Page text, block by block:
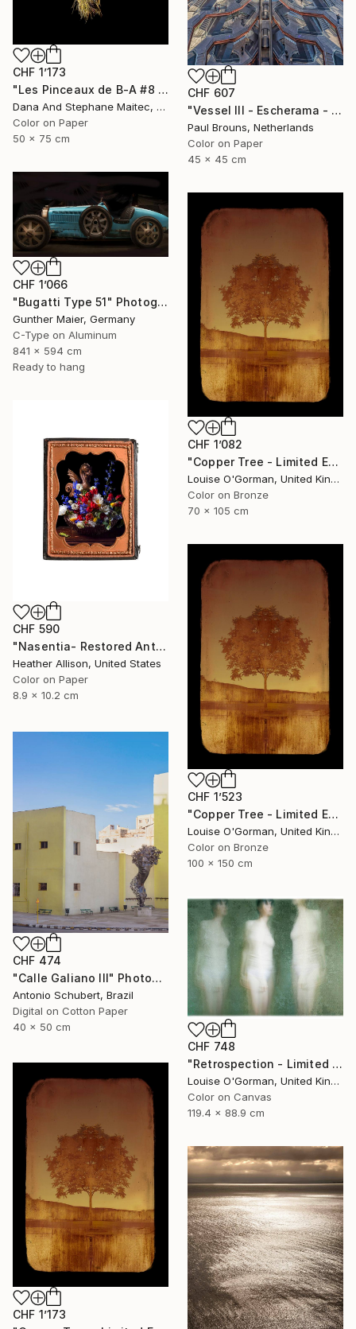
CHF 1’173
"Les Pinceaux de B-A #8 - Limited Edition of 12" Photograph
Dana And Stephane Maitec, France
Color on Paper
50 x 75 cm
CHF 607
"Vessel III - Escherama - Limited Edition of 8" Photograph
Paul Brouns, Netherlands
Color on Paper
45 x 45 cm
CHF 1’066
"Bugatti Type 51" Photograph
Gunther Maier, Germany
C-Type on Aluminum
841 x 594 cm
Ready to hang
CHF 1’082
"Copper Tree - Limited Edition of 10" Photograph
Louise O'Gorman, United Kingdom
Color on Bronze
70 x 105 cm
CHF 590
"Nasentia- Restored Antique Union Case" Photograph
Heather Allison, United States
Color on Paper
8.9 x 10.2 cm
CHF 1’523
"Copper Tree - Limited Edition of 10" Photograph
Louise O'Gorman, United Kingdom
Color on Bronze
100 x 150 cm
CHF 474
"Calle Galiano III" Photograph
Antonio Schubert, Brazil
Digital on Cotton Paper
40 x 50 cm
CHF 748
"Retrospection - Limited Edition 3 of 10" Photograph
Louise O'Gorman, United Kingdom
Color on Canvas
119.4 x 88.9 cm
CHF 1’173